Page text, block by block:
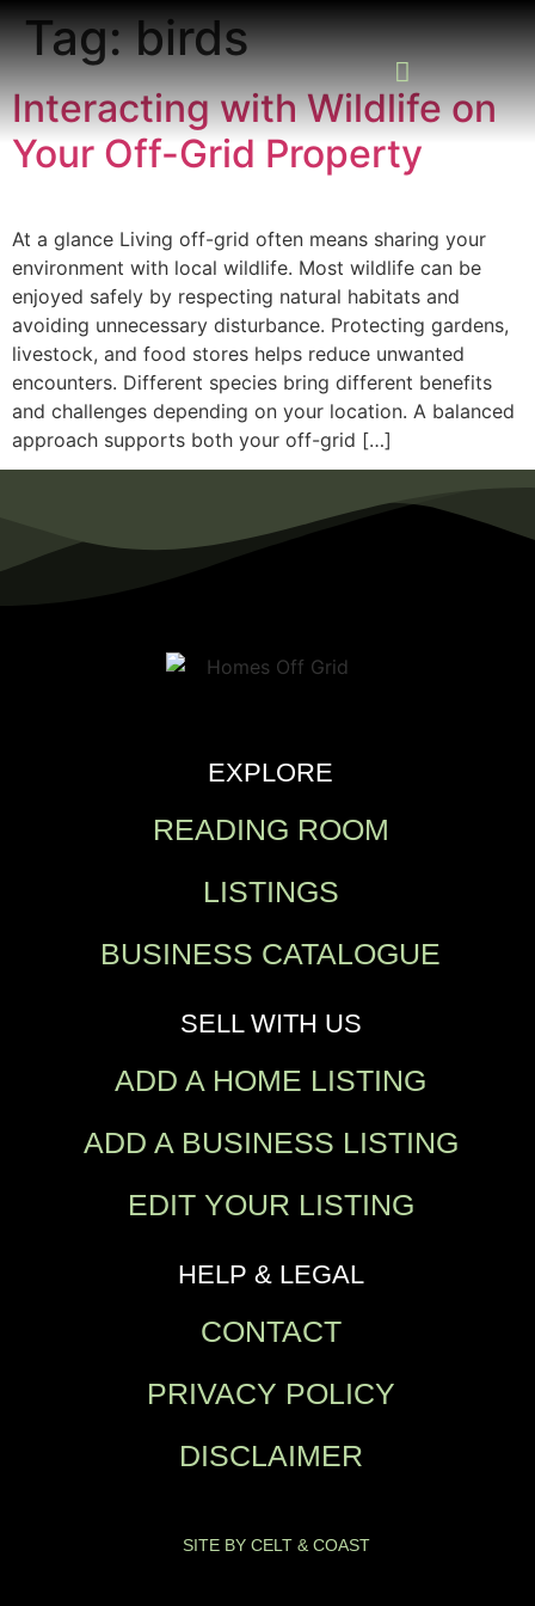
Tag:birds
Interacting with Wildlife on
Your Off-Grid Property
At a glance Living off-grid often means sharing your
environment with local wildlife. Most wildlife can be
enjoyed safely by respecting natural habitats and
avoiding unnecessary disturbance. Protecting gardens,
livestock, and food stores helps reduce unwanted
encounters. Different species bring different benefits
and challenges depending on your location. A balanced
approach supports both your off-grid […]
EXPLORE
READING ROOM
LISTINGS
BUSINESS CATALOGUE
SELL WITH US
ADD A HOME LISTING
ADD A BUSINESS LISTING
EDIT YOUR LISTING
HELP & LEGAL
CONTACT
PRIVACY POLICY
DISCLAIMER
SITE BY CELT & COAST